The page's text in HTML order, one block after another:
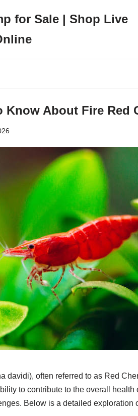
for Sale | Shop Live
About Fire Red
davidi), often referred to as Red
to contribute to the overall
Below is a detailed